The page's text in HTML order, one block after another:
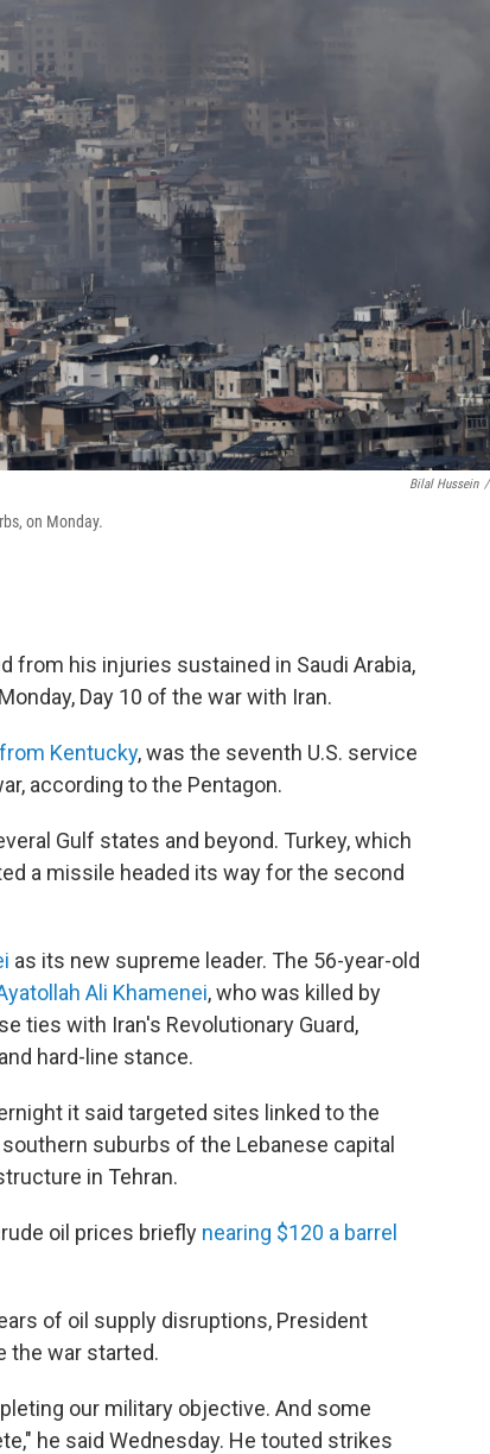
Bilal Hussein /
on Monday.
from his injuries sustained in Saudi Arabia,
Day 10 of the war with Iran.
Kentucky, was the seventh U.S. service
according to the Pentagon.
Gulf states and beyond. Turkey, which
a missile headed its way for the second
as its new supreme leader. The 56-year-old
Ali Khamenei, who was killed by
ties with Iran's Revolutionary Guard,
hard-line stance.
it said targeted sites linked to the
suburbs of the Lebanese capital
in Tehran.
oil prices briefly nearing $120 a barrel
of oil supply disruptions, President
the war started.
our military objective. And some
he said Wednesday. He touted strikes